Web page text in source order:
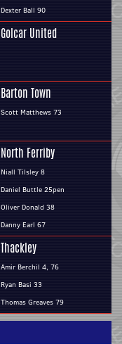
Dexter Ball 90
Golcar United
Barton Town
Scott Matthews 73
North Ferriby
Niall Tilsley 8
Daniel Buttle 25pen
Oliver Donald 38
Danny Earl 67
Thackley
Amir Berchil 4, 76
Ryan Basi 33
Thomas Greaves 79